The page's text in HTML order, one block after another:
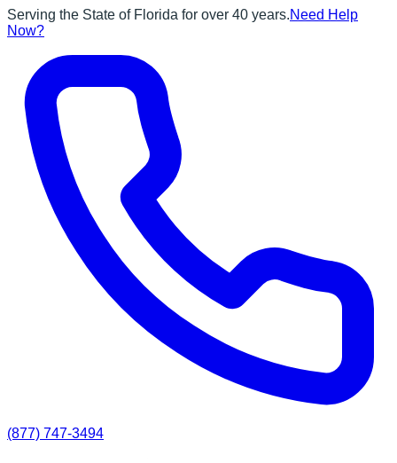
Serving the State of Florida for over 40 years.Need Help
Now?
(877) 747-3494